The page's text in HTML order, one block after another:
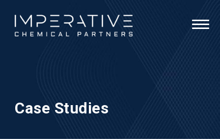
Case Studies